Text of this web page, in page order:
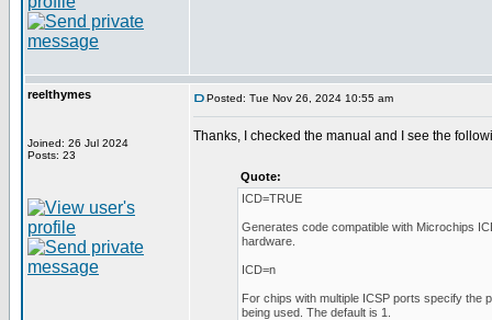
reelthymes
Joined: 26 Jul 2024
Posts: 23
Posted: Tue Nov 26, 2024 10:55 am
Thanks, I checked the manual and I see the
Quote:
ICD=TRUE
Generates code compatible with Microchips
hardware.
ICD=n
For chips with multiple ICSP ports specify the
being used. The default is 1.